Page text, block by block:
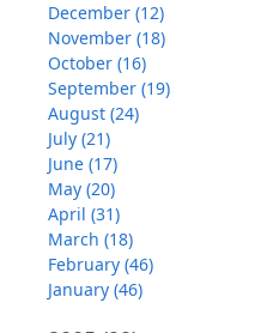
December (12)
November (18)
October (16)
September (19)
August (24)
July (21)
June (17)
May (20)
April (31)
March (18)
February (46)
January (46)